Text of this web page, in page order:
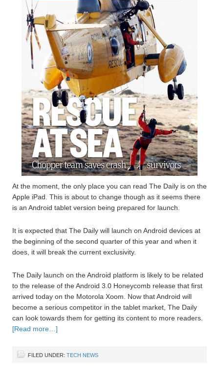
At the moment, the only place you can read The Daily is on the
Apple iPad. This is about to change though as it seems there
is an Android tablet version being prepared for launch.
It is expected that The Daily will launch on Android devices at
the beginning of the second quarter of this year and when it
does, it will break the current exclusivity.
The Daily launch on the Android platform is likely to be related
to the release of the Android 3.0 Honeycomb release that first
arrived today on the Motorola Xoom. Now that Android will
become a serious competitor in the tablet market, The Daily
can look towards them for getting its content to more readers.
[Read more…]
FILED UNDER: TECH NEWS